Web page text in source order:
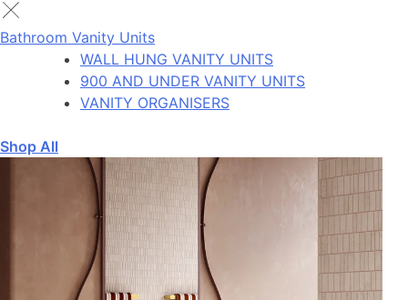
Bathroom Vanity Units
WALL HUNG VANITY UNITS
900 AND UNDER VANITY UNITS
VANITY ORGANISERS
Shop All